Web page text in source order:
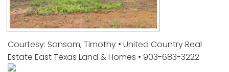
Courtesy: Sansom, Timothy • United Country Real
Estate East Texas Land & Homes • 903-683-3222